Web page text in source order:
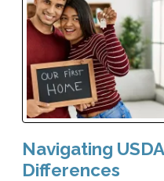
Navigating
Differences